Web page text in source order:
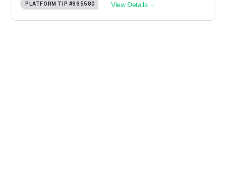
PLATFORM TIP #965580 View Details